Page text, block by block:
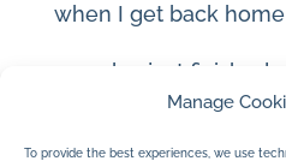
Manage
To provide the best experiences, we use
when I get back home
..we also just
fun in the sand with
Town…the best ever I